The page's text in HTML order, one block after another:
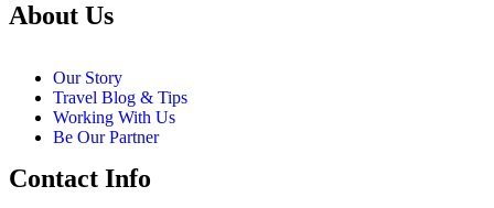
About Us
Our Story
Travel Blog & Tips
Working With Us
Be Our Partner
Contact Info